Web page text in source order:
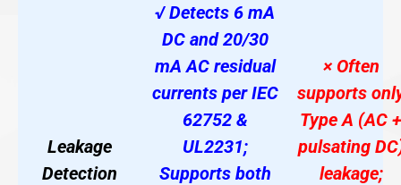
Leakage
Detection
√ Detects 6 mA
DC and 20/30
mA AC residual
currents per IEC
62752 &
UL2231;
Supports both
× Often
supports
Type A (AC +
pulsating
leakage;